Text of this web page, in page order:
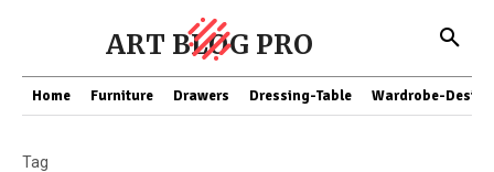
ART BLOG PRO
Home Furniture Drawers Dressing-Table Wardrobe-
Tag